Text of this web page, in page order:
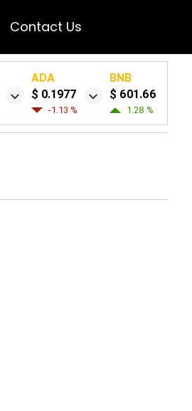
Contact Us
ADA
$ 0.1977
-1.13 %
BNB
$ 601.66
1.28 %